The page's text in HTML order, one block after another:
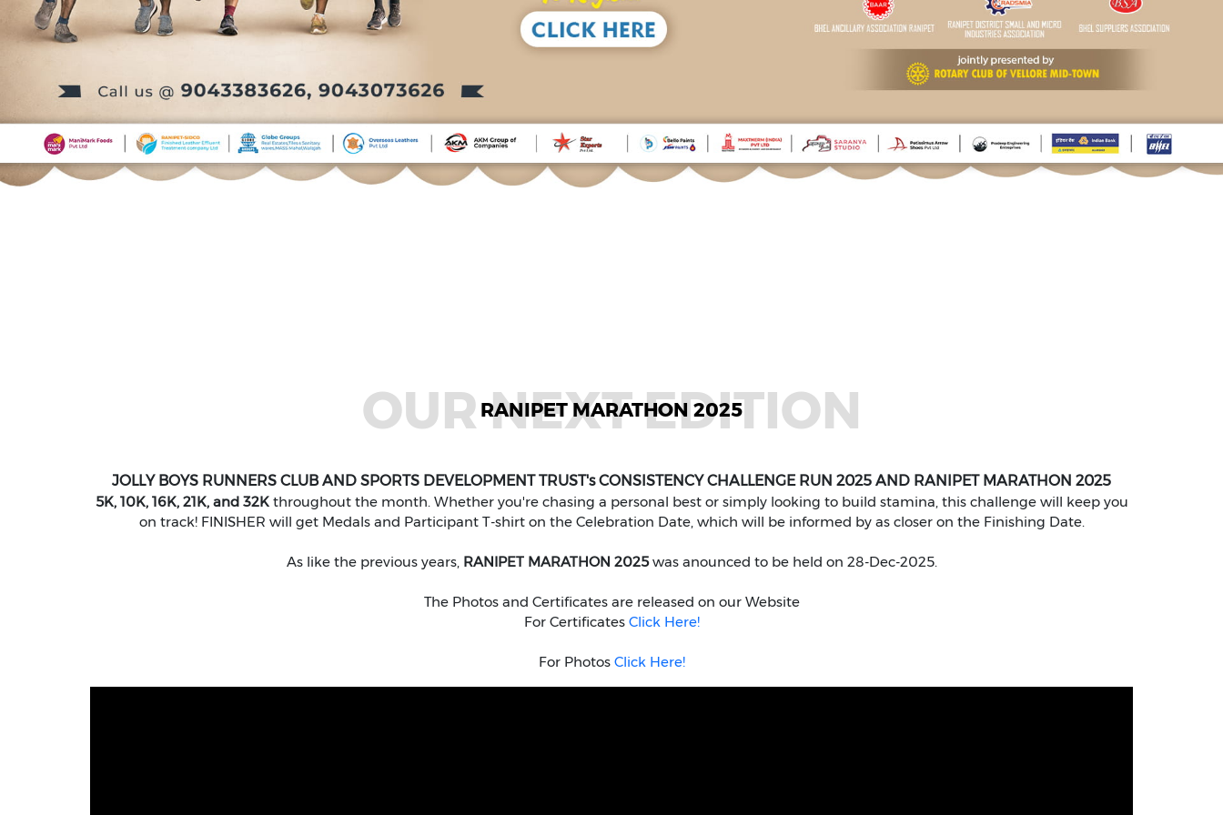
OUR NEXT EDITION
RANIPET MARATHON 2025
JOLLY BOYS RUNNERS CLUB AND SPORTS DEVELOPMENT TRUST's CONSISTENCY CHALLENGE RUN 2025 AND RANIPET MARATHON 2025
5K, 10K, 16K, 21K, and 32Kthroughout the month. Whether you're chasing a personal best or simply looking to build stamina, this challenge will keep you
on track! FINISHER will get Medals and Participant T-shirt on the Celebration Date, which will be informed by as closer on the Finishing Date.
As like the previous years, RANIPET MARATHON 2025was anounced to be held on 28-Dec-2025.
The Photos and Certificates are released on our Website
For Certificates Click Here!
For Photos Click Here!